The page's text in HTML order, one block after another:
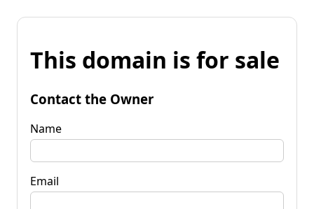
This domain is for sale
Contact the Owner
Name
Email